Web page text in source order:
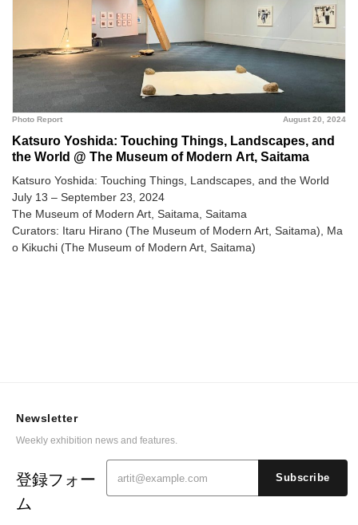
August 20, 2024
Photo Report
Katsuro Yoshida: Touching Things, Landscapes, and
the World @ The Museum of Modern Art, Saitama
Katsuro Yoshida: Touching Things, Landscapes, and the World
July 13 – September 23, 2024
The Museum of Modern Art, Saitama, Saitama
Curators: Itaru Hirano (The Museum of Modern Art, Saitama), Ma
o Kikuchi (The Museum of Modern Art, Saitama)
Newsletter
Weekly exhibition news and features.
登録フォー
ム
Subscribe